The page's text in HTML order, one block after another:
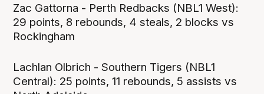
Zac Gattorna - Perth Redbacks (NBL1 West):
29 points, 8 rebounds, 4 steals, 2 blocks vs
Rockingham
Lachlan Olbrich - Southern Tigers (NBL1
Central): 25 points, 11 rebounds, 5 assists vs